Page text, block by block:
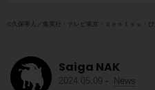
©久保帯人／集英社・テレビ東京・ｄｅｎｔｓｕ・ぴ
Saiga NAK
2024.05.09 - News